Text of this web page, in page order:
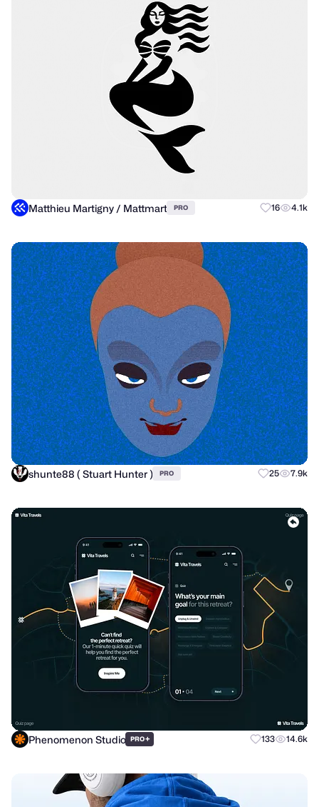
Matthieu Martigny / Mattmart PRO 16 4.1k
shunte88 ( Stuart Hunter ) PRO 25 7.9k
Phenomenon Studio PRO+ 133 14.6k